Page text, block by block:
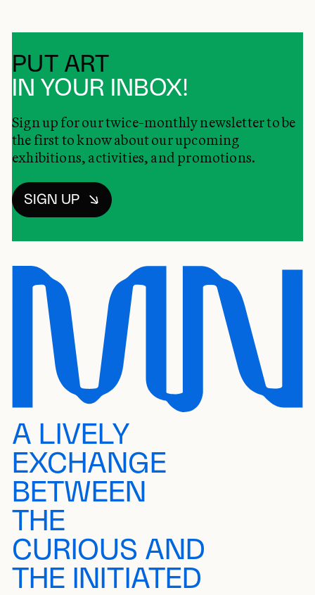
PUT ART
IN YOUR INBOX!
Sign up for our twice-monthly newsletter to be
the first to know about our upcoming
exhibitions, activities, and promotions.
SIGN UP
A LIVELY
EXCHANGE
BETWEEN
THE
CURIOUS AND
THE INITIATED